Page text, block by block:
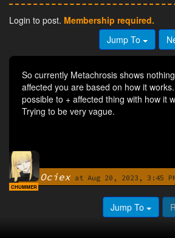
Login to post. Membership required.
Jump To
So currently Metachrosis shows
affected you are based on how it
possible to + affected thing with how it
Trying to be very vague.
ByOciex at Aug 20, 2023, 3:45
CHUMMER
Jump To